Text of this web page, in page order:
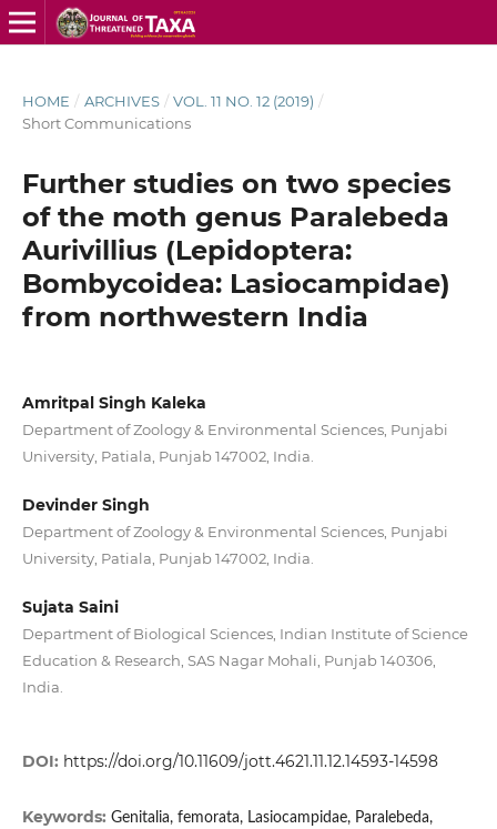
HOME / ARCHIVES / VOL. 11 NO. 12 (2019) /
Short Communications
Further studies on two species
of the moth genus Paralebeda
Aurivillius (Lepidoptera:
Bombycoidea: Lasiocampidae)
from northwestern India
Amritpal Singh Kaleka
Department of Zoology & Environmental Sciences, Punjabi
University, Patiala, Punjab 147002, India.
Devinder Singh
Department of Zoology & Environmental Sciences, Punjabi
University, Patiala, Punjab 147002, India.
Sujata Saini
Department of Biological Sciences, Indian Institute of Science
Education & Research, SAS Nagar Mohali, Punjab 140306,
India.
DOI: https://doi.org/10.11609/jott.4621.11.12.14593-14598
Keywords: Genitalia, femorata, Lasiocampidae, Paralebeda,